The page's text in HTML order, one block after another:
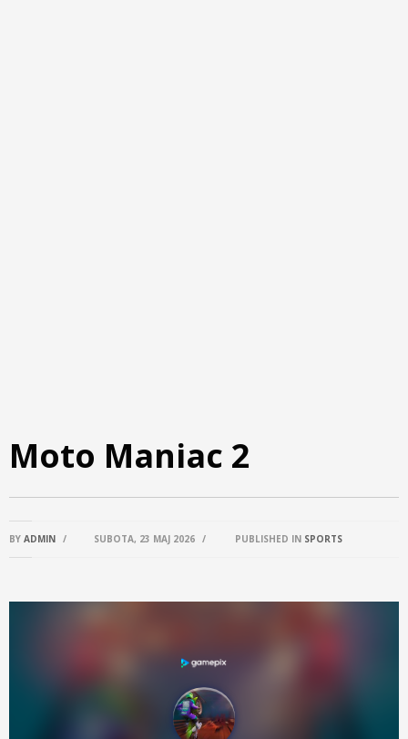
Moto Maniac 2
BY ADMIN / SUBOTA, 23 MAJ 2026 / PUBLISHED IN SPORTS